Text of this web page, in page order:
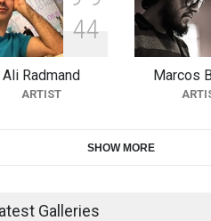
10th Galway
Ireland 2026
25 days
11th International
44
Ali Radmand
ARTIST
Marcos
SHOW MORE
Galleries